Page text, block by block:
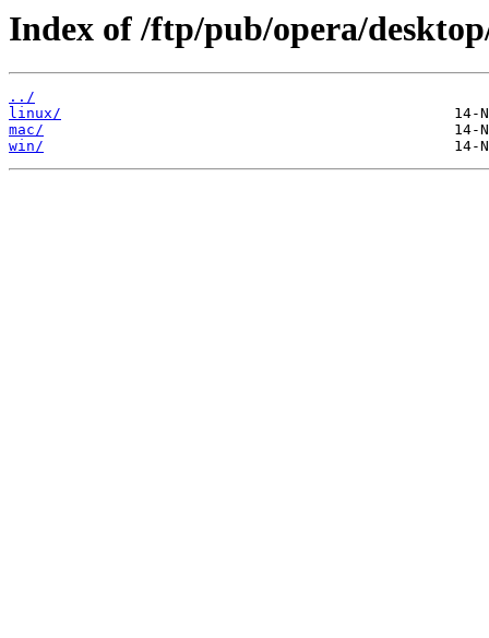
Index of /ftp/pub/opera/
../
linux/
mac/
win/